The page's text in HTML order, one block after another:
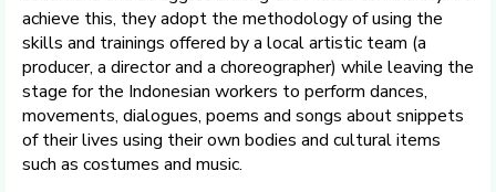
achieve this, they adopt the methodology of using the
skills and trainings offered by a local artistic team (a
producer, a director and a choreographer) while leaving the
stage for the Indonesian workers to perform dances,
movements, dialogues, poems and songs about snippets
of their lives using their own bodies and cultural items
such as costumes and music.